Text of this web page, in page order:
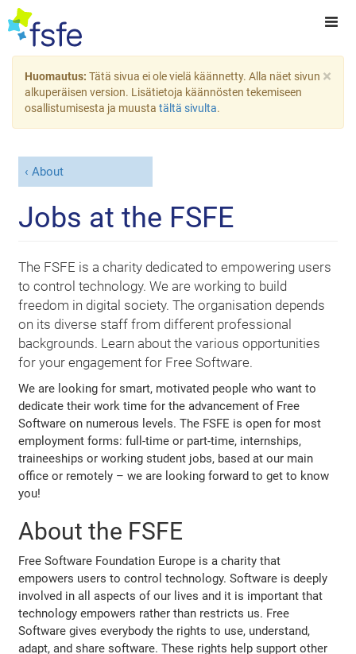
×
Huomautus: Tätä sivua ei ole vielä käännetty. Alla näet sivun
alkuperäisen version. Lisätietoja käännösten tekemiseen
osallistumisesta ja muusta tältä sivulta.
About
Jobs at the FSFE
The FSFE is a charity dedicated to empowering users
to control technology. We are working to build
freedom in digital society. The organisation depends
on its diverse staff from different professional
backgrounds. Learn about the various opportunities
for your engagement for Free Software.
We are looking for smart, motivated people who want to
dedicate their work time for the advancement of Free
Software on numerous levels. The FSFE is open for most
employment forms: full-time or part-time, internships,
traineeships or working student jobs, based at our main
office or remotely – we are looking forward to get to know
you!
About the FSFE
Free Software Foundation Europe is a charity that
empowers users to control technology. Software is deeply
involved in all aspects of our lives and it is important that
technology empowers rather than restricts us. Free
Software gives everybody the rights to use, understand,
adapt, and share software. These rights help support other